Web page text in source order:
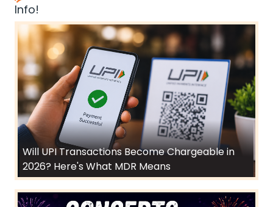
Info!
Will UPI Transactions Become Chargeable in
2026? Here's What MDR Means